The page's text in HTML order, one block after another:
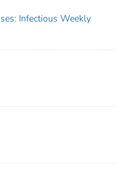
Infectious Weekly